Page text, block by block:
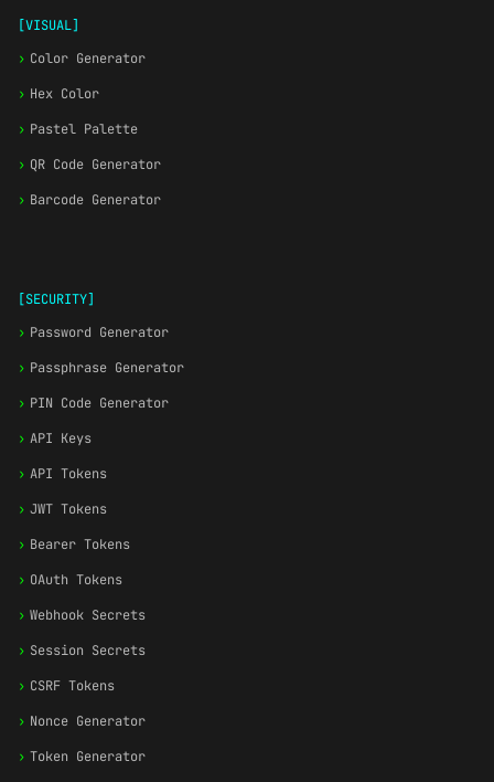
[VISUAL]
› Color Generator
› Hex Color
› Pastel Palette
› QR Code Generator
› Barcode Generator
[SECURITY]
› Password Generator
› Passphrase Generator
› PIN Code Generator
› API Keys
› API Tokens
› JWT Tokens
› Bearer Tokens
› OAuth Tokens
› Webhook Secrets
› Session Secrets
› CSRF Tokens
› Nonce Generator
› Token Generator